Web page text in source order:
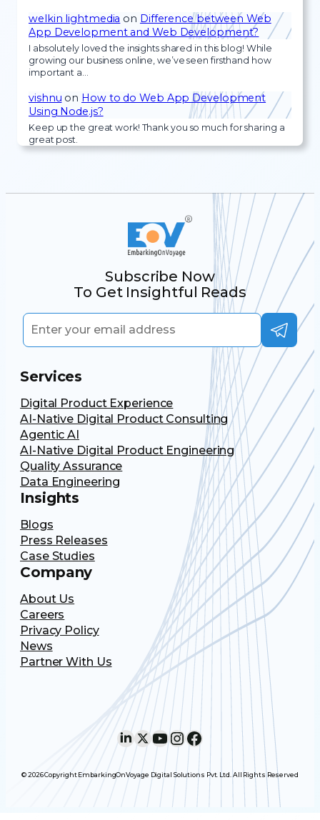
welkin lightmedia on Difference between Web
App Development and Web Development?
I absolutely loved the insights shared in this blog! While
growing our business online, we’ve seen firsthand how
important a…
vishnu on How to do Web App Development
Using Node.js?
Keep up the great work! Thank you so much for sharing a
great post.
Subscribe Now
To Get Insightful Reads
Services
Digital Product Experience
AI-Native Digital Product Consulting
Agentic AI
AI-Native Digital Product Engineering
Quality Assurance
Data Engineering
Insights
Blogs
Press Releases
Case Studies
Company
About Us
Careers
Privacy Policy
News
Partner With Us
LinkedIn X YouTube InstagramFacebook
© 2026 Copyright EmbarkingOnVoyage Digital Solutions Pvt. Ltd. All Rights Reserved